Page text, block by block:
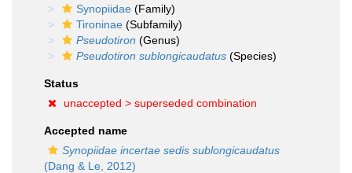
Synopiidae (Family)
Tironinae (Subfamily)
Pseudotiron (Genus)
Pseudotiron sublongicaudatus (Species)
Status
unaccepted > superseded combination
Accepted name
Synopiidae incertae sedis sublongicaudatus
(Dang & Le, 2012)